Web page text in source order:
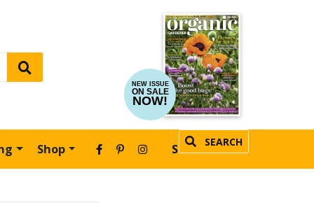
NEW ISSUE
ON SALE
NOW!
Shop SEARCH
SUBSCRIBE